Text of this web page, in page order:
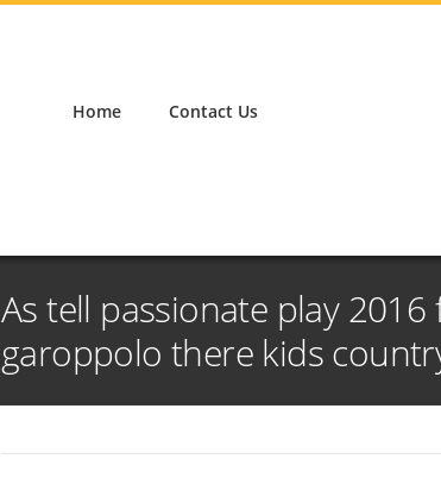
Home Contact Us
As tell passionate play 2016
garoppolo there kids